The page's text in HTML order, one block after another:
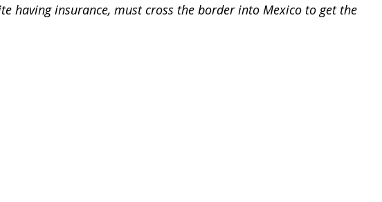
having insurance, must cross the border into Mexico to get the